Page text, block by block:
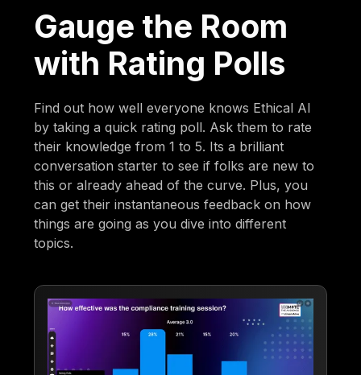
Gauge the Room
with Rating Polls
Find out how well everyone knows Ethical AI
by taking a quick rating poll. Ask them to rate
their knowledge from 1 to 5. Its a brilliant
conversation starter to see if folks are new to
this or already ahead of the curve. Plus, you
can get their instantaneous feedback on how
things are going as you dive into different
topics.